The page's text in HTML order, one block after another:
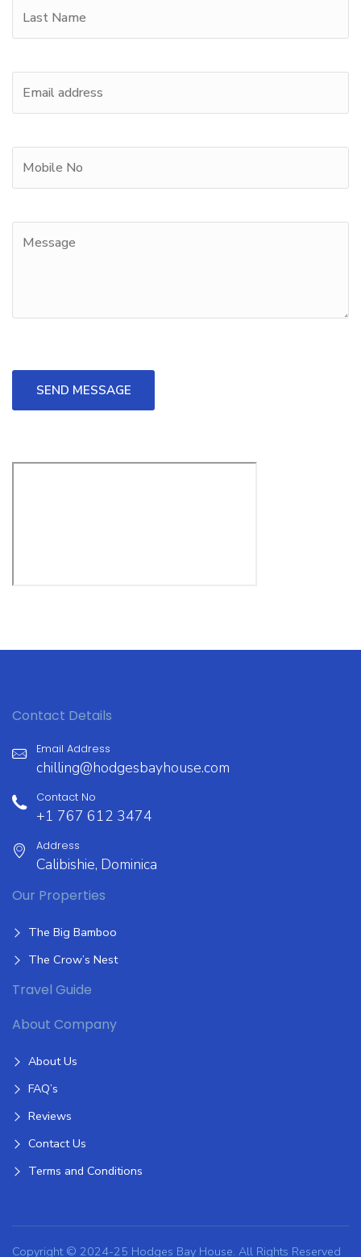
Contact Details
Email Address
chilling@hodgesbayhouse.com
Contact No
+1 767 612 3474
Address
Calibishie, Dominica
Our Properties
The Big Bamboo
The Crow’s Nest
Travel Guide
About Company
About Us
FAQ’s
Reviews
Contact Us
Terms and Conditions
Copyright © 2024-25 Hodges Bay House. All Rights Reserved